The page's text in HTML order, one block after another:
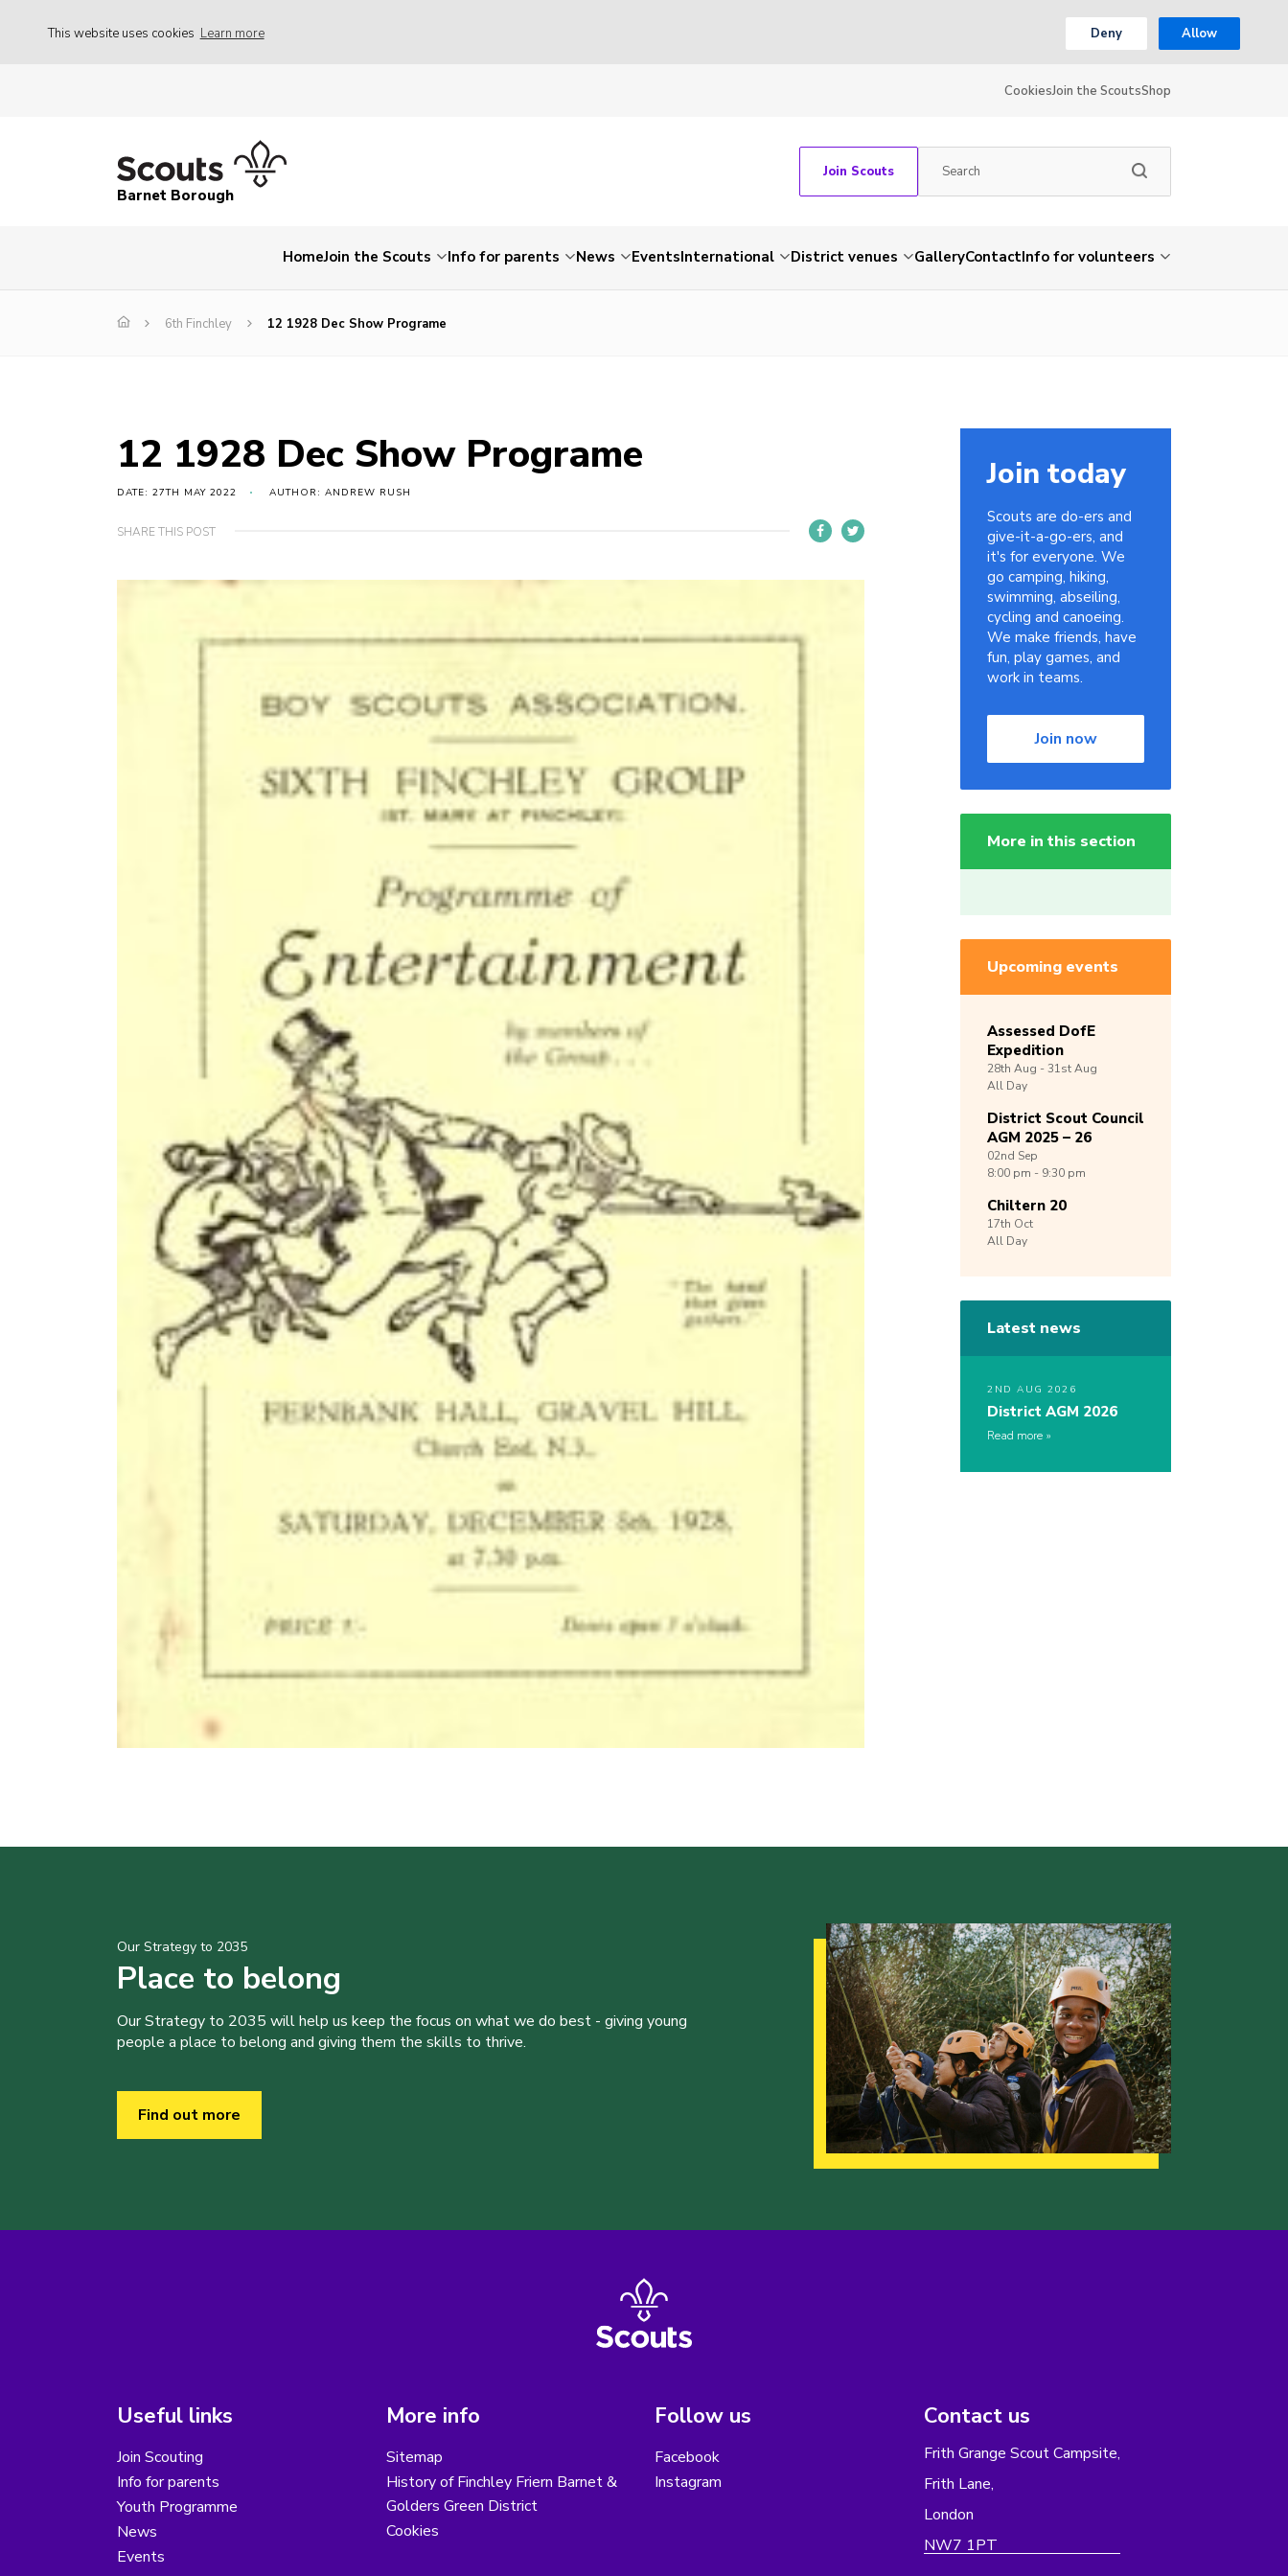
This website uses cookies Learn more Deny Allow
CookiesJoin the ScoutsShop
Barnet Borough
Join Scouts
HomeJoin the Scouts Info for parents News EventsInternational District venues GalleryContactInfo for volunteers
6th Finchley 12 1928 Dec Show Programe
12 1928 Dec Show Programe
DATE: 27TH MAY 2022 AUTHOR: ANDREW RUSH
SHARE THIS POST
Join today
Scouts are do-ers and
give-it-a-go-ers, and
it's for everyone. We
go camping, hiking,
swimming, abseiling,
cycling and canoeing.
We make friends, have
fun, play games, and
work in teams.
Join now
More in this section
Upcoming events
Assessed DofE
Expedition
28th Aug -31stAug
All Day
District Scout Council
AGM 2025 – 26
02nd Sep
8:00 pm - 9:30 pm
Chiltern 20
17th Oct
All Day
Latest news
2ND AUG 2026
District AGM 2026
Read more
Our Strategy to 2035
Place to belong
Our Strategy to 2035 will help us keep the focus on what we do best - giving young
people a place to belong and giving them the skills to thrive.
Find out more
Useful links
Join Scouting
Info for parents
Youth Programme
News
Events
More info
Sitemap
History of Finchley Friern Barnet &
Golders Green District
Cookies
Follow us
Facebook
Instagram
Contact us
Frith Grange Scout Campsite,
Frith Lane,
London
NW7 1PT